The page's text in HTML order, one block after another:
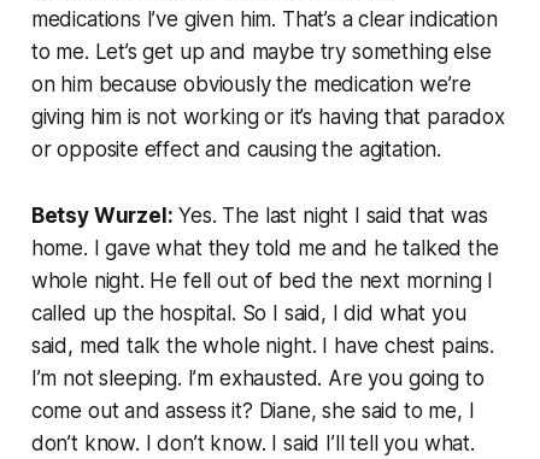
medications I’ve given him. That’s a clear indication
to me. Let’s get up and maybe try something else
on him because obviously the medication we’re
giving him is not working or it’s having that paradox
or opposite effect and causing the agitation.
Betsy Wurzel: Yes. The last night I said that was
home. I gave what they told me and he talked the
whole night. He fell out of bed the next morning I
called up the hospital. So I said, I did what you
said, med talk the whole night. I have chest pains.
I’m not sleeping. I’m exhausted. Are you going to
come out and assess it? Diane, she said to me, I
don’t know. I don’t know. I said I’ll tell you what.